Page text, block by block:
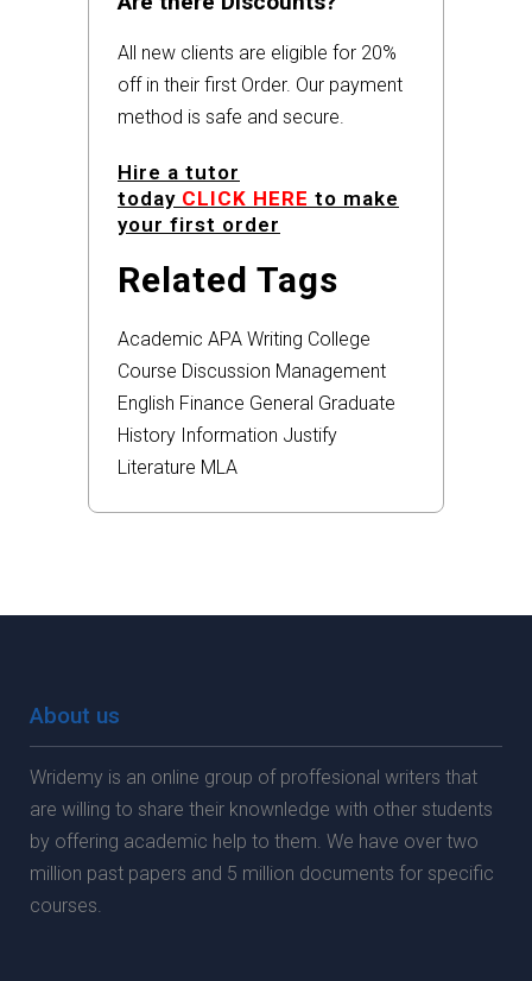
All new clients are eligible for 20%
off in their first Order. Our payment
method is safe and secure.
Hire a tutor
today CLICK HERE to make
your first order
Related Tags
Academic APA Writing College
Course Discussion Management
English Finance General Graduate
History Information Justify
Literature MLA
About us
Wridemy is an online group of proffesional writers that
are willing to share their knownledge with other students
by offering academic help to them. We have over two
million past papers and 5 million documents for specific
courses.